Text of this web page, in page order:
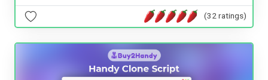
(32 ratings)